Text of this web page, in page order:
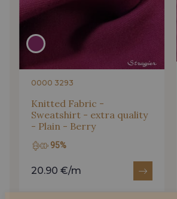
0000 3293
Knitted Fabric -
Sweatshirt - extra quality
- Plain - Berry
95%
20.90 €/m